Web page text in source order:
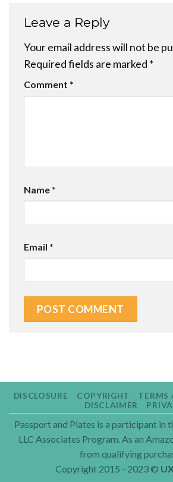
Leave a Reply
Your email address will not be
Required fields are marked *
Comment *
Name *
Email *
DISCLOSURE COPYRIGHT
TERMS
DISCLAIMER
Passport and Plates is a participant in
LLC Associates Program. As an
from qualifying
Copyright 2015 - 2023 ©